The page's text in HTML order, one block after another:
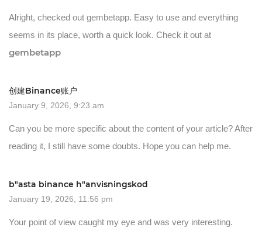
Alright, checked out gembetapp. Easy to use and everything
seems in its place, worth a quick look. Check it out at
gembetapp
创建Binance账户
January 9, 2026, 9:23 am
Can you be more specific about the content of your article? After
reading it, I still have some doubts. Hope you can help me.
b"asta binance h"anvisningskod
January 19, 2026, 11:56 pm
Your point of view caught my eye and was very interesting.